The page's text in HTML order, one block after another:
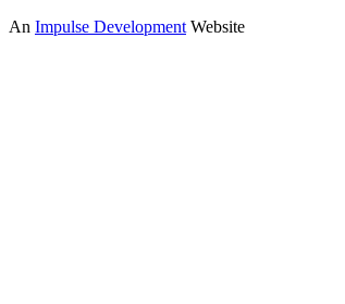
An Impulse Development Website